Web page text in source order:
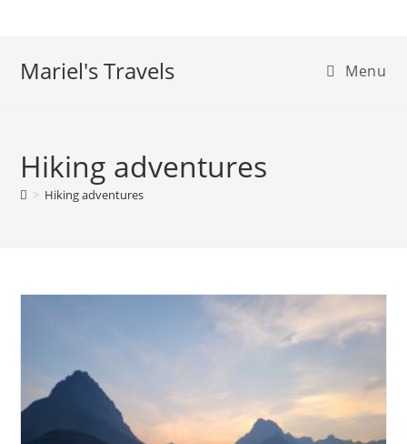
Mariel's Travels Menu
Hiking adventures
> Hiking adventures